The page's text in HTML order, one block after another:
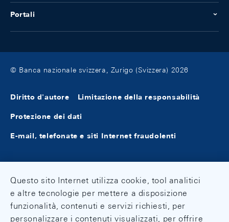
Portali
© Banca nazionale svizzera, Zurigo (Svizzera) 2026
Diritto d'autore Limitazione della responsabilità
Protezione dei dati
E-mail, telefonate e siti Internet fraudolenti
Questo sito Internet utilizza cookie, tool analitici
e altre tecnologie per mettere a disposizione
funzionalità, contenuti e servizi richiesti, per
personalizzare i contenuti visualizzati, per offrire